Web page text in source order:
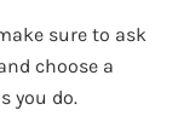
sure to ask
choose a
you do.